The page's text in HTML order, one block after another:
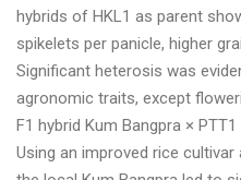
hybrids of HKL1 as parent
spikelets per panicle, higher
Significant heterosis was
agronomic traits, except
F1 hybrid Kum Bangpra ×
Using an improved rice